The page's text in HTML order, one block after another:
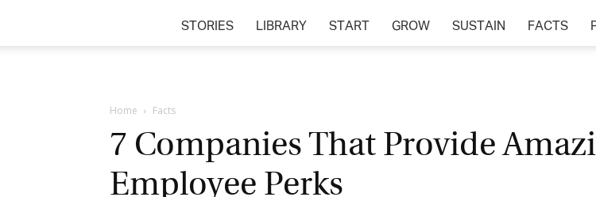
STORIES LIBRARY START GROW SUSTAIN FACTS
Home Facts
7 Companies That Provide
Employee Perks